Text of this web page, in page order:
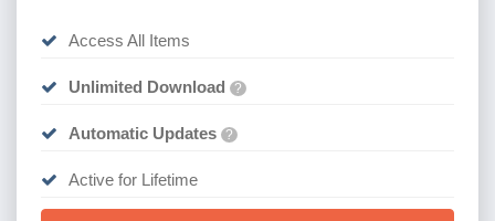
Access All Items
Unlimited Download ?
Automatic Updates ?
Active for Lifetime